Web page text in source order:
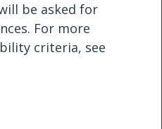
be asked for
For more
criteria, see